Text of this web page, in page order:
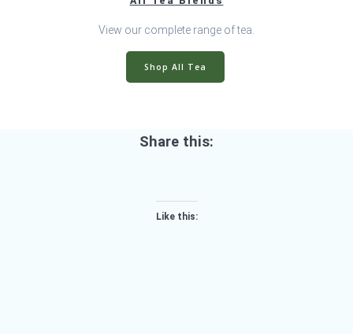
View our complete range of tea.
Shop All Tea
Share this:
Like this: